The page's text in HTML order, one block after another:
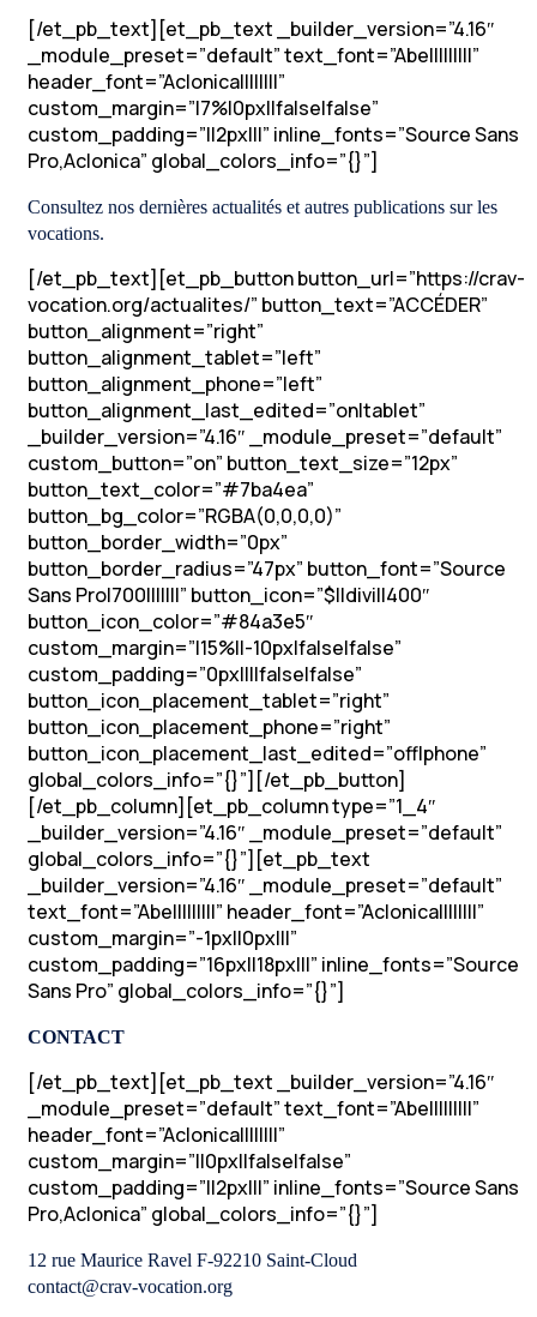
[/et_pb_text][et_pb_text _builder_version=”4.16″
_module_preset=”default” text_font=”Abel||||||||”
header_font=”Aclonica||||||||”
custom_margin=”|7%|0px||false|false”
custom_padding=”||2px|||” inline_fonts=”Source Sans
Pro,Aclonica” global_colors_info=”{}”]
Consultez nos dernières actualités et autres publications sur les
vocations.
[/et_pb_text][et_pb_button button_url=”https://crav-
vocation.org/actualites/” button_text=”ACCÉDER”
button_alignment=”right”
button_alignment_tablet=”left”
button_alignment_phone=”left”
button_alignment_last_edited=”on|tablet”
_builder_version=”4.16″ _module_preset=”default”
custom_button=”on” button_text_size=”12px”
button_text_color=”#7ba4ea”
button_bg_color=”RGBA(0,0,0,0)”
button_border_width=”0px”
button_border_radius=”47px” button_font=”Source
Sans Pro|700|||||||” button_icon=”$||divi||400″
button_icon_color=”#84a3e5″
custom_margin=”|15%||-10px|false|false”
custom_padding=”0px||||false|false”
button_icon_placement_tablet=”right”
button_icon_placement_phone=”right”
button_icon_placement_last_edited=”off|phone”
global_colors_info=”{}”][/et_pb_button]
[/et_pb_column][et_pb_column type=”1_4″
_builder_version=”4.16″ _module_preset=”default”
global_colors_info=”{}”][et_pb_text
_builder_version=”4.16″ _module_preset=”default”
text_font=”Abel||||||||” header_font=”Aclonica||||||||”
custom_margin=”-1px||0px|||”
custom_padding=”16px||18px|||” inline_fonts=”Source
Sans Pro” global_colors_info=”{}”]
CONTACT
[/et_pb_text][et_pb_text _builder_version=”4.16″
_module_preset=”default” text_font=”Abel||||||||”
header_font=”Aclonica||||||||”
custom_margin=”||0px||false|false”
custom_padding=”||2px|||” inline_fonts=”Source Sans
Pro,Aclonica” global_colors_info=”{}”]
12 rue Maurice Ravel F-92210 Saint-Cloud
contact@crav-vocation.org